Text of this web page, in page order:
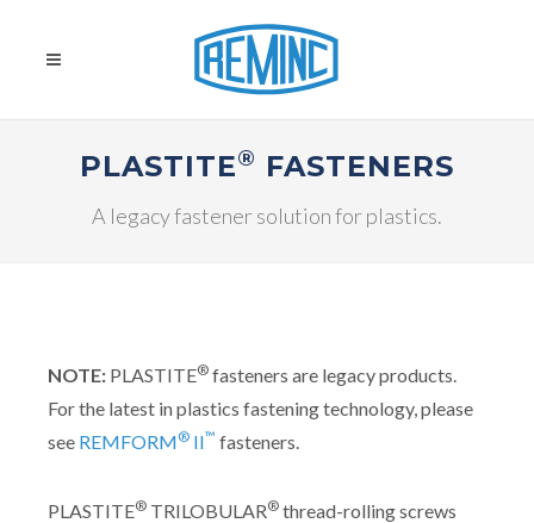
PLASTITE® FASTENERS
A legacy fastener solution for plastics.
NOTE: PLASTITE® fasteners are legacy products.
For the latest in plastics fastening technology, please
see REMFORM® II™ fasteners.
PLASTITE® TRILOBULAR® thread-rolling screws